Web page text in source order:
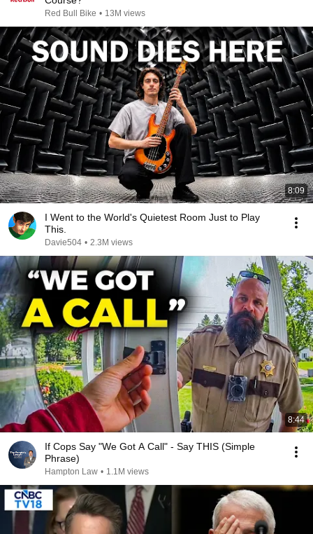
Red Bull Bike • 13M views
8:09
I Went to the World's Quietest Room Just to Play
This.
Davie504 • 2.3M views
8:44
If Cops Say "We Got A Call" - Say THIS (Simple
Phrase)
Hampton Law • 1.1M views